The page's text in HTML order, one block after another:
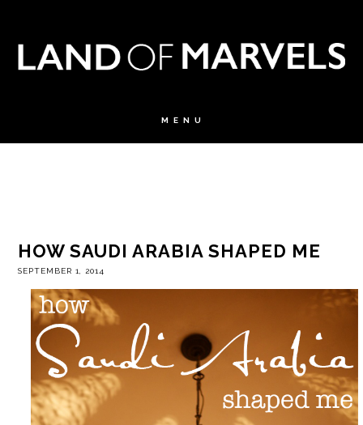
HOW SAUDI ARABIA SHAPED ME
SEPTEMBER 1, 2014